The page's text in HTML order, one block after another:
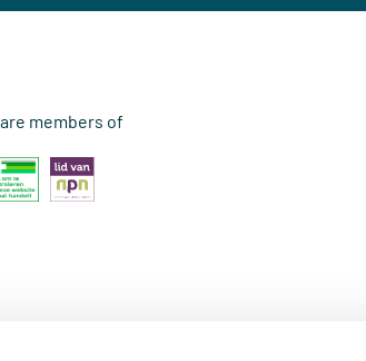
members of